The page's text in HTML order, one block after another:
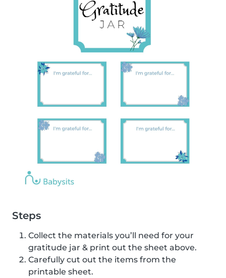
Steps
Collect the materials you’ll need for your
gratitude jar & print out the sheet above.
Carefully cut out the items from the
printable sheet.